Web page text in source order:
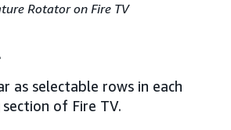
Rotator on Fire TV
as selectable rows in each
of Fire TV.